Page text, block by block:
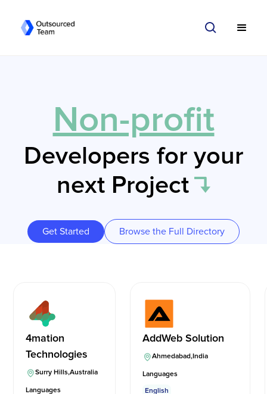
Non-profit
Developers for your
next Project
Get Started Browse the Full Directory
4mation
Technologies
Surry Hills,Australia
Languages
AddWeb Solution
Ahmedabad,India
Languages
English